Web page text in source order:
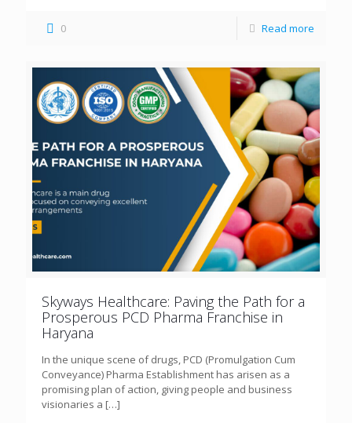
0 Read more
Skyways Healthcare: Paving the Path for a
Prosperous PCD Pharma Franchise in
Haryana
In the unique scene of drugs, PCD (Promulgation Cum
Conveyance) Pharma Establishment has arisen as a
promising plan of action, giving people and business
visionaries a […]